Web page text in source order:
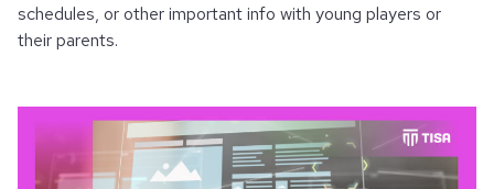
schedules, or other important info with young players or
their parents.